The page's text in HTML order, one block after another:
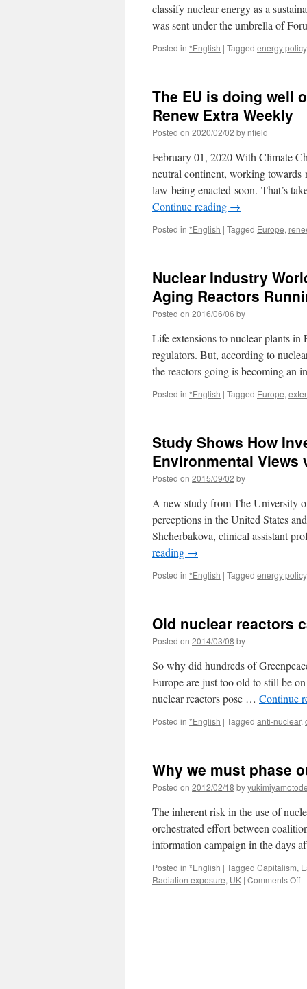
classify nuclear energy as a
was sent under the umbrella of
Posted in *English | Tagged energy policy
The EU is doing well
Renew Extra Weekly
Posted on 2020/02/02 by nfield
February 01, 2020 With Climate
neutral continent, working towards
law being enacted soon. That’s
Continue reading →
Posted in *English | Tagged Europe,
Nuclear Industry
Aging Reactors
Posted on 2016/06/06 by
Life extensions to nuclear plants
regulators. But, according to
the reactors going is becoming
Posted in *English | Tagged Europe,
Study Shows How
Environmental Views
Posted on 2015/09/02 by
A new study from The University
perceptions in the United States
Shcherbakova, clinical assistant
reading →
Posted in *English | Tagged energy policy
Old nuclear reactors
Posted on 2014/03/08 by
So why did hundreds of
Europe are just too old to still be
nuclear reactors pose … Continue
Posted in *English | Tagged anti-nuclear,
Why we must phase
Posted on 2012/02/18 by
The inherent risk in the use of
orchestrated effort between
information campaign in the days
Posted in *English | Tagged Capitalism,
Radiation exposure, UK | Comments Off